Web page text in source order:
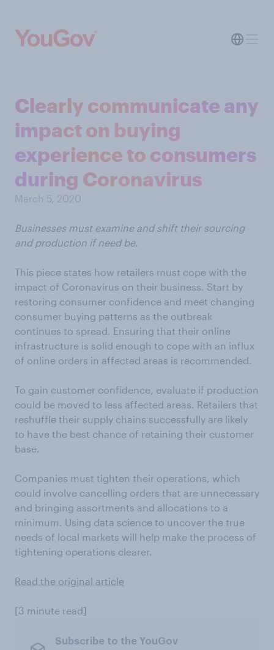
Clearly communicate any
impact on buying
experience to consumers
during Coronavirus
March 5, 2020
Businesses must examine and shift their sourcing
and production if need be.
This piece states how retailers must cope with the
impact of Coronavirus on their business. Start by
restoring consumer confidence and meet changing
consumer buying patterns as the outbreak
continues to spread. Ensuring that their online
infrastructure is solid enough to cope with an influx
of online orders in affected areas is recommended.
To gain customer confidence, evaluate if production
could be moved to less affected areas. Retailers that
reshuffle their supply chains successfully are likely
to have the best chance of retaining their customer
base.
Companies must tighten their operations, which
could involve cancelling orders that are unnecessary
and bringing assortments and allocations to a
minimum. Using data science to uncover the true
needs of local markets will help make the process of
tightening operations clearer.
Read the original article
[3 minute read]
Subscribe to the YouGov